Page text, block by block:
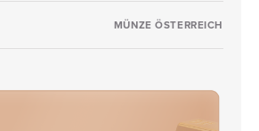
MÜNZE ÖSTERREICH